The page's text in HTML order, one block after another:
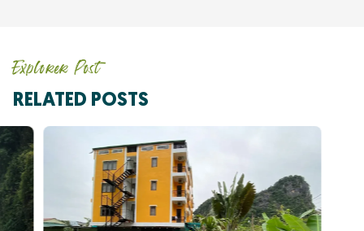
Explorer Post
RELATED POSTS